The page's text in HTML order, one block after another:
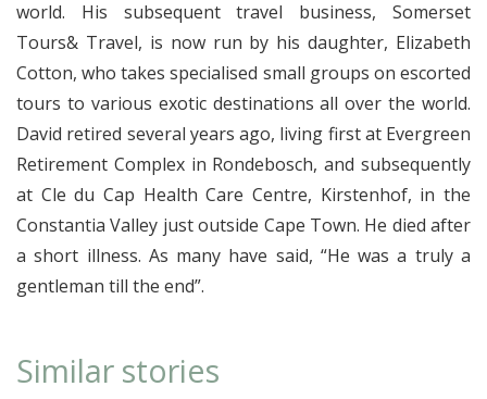
world. His subsequent travel business, Somerset
Tours& Travel, is now run by his daughter, Elizabeth
Cotton, who takes specialised small groups on escorted
tours to various exotic destinations all over the world.
David retired several years ago, living first at Evergreen
Retirement Complex in Rondebosch, and subsequently
at Cle du Cap Health Care Centre, Kirstenhof, in the
Constantia Valley just outside Cape Town. He died after
a short illness. As many have said, “He was a truly a
gentleman till the end”.
Similar stories